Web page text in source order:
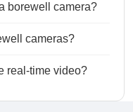
borewell camera?
cameras?
real-time video?